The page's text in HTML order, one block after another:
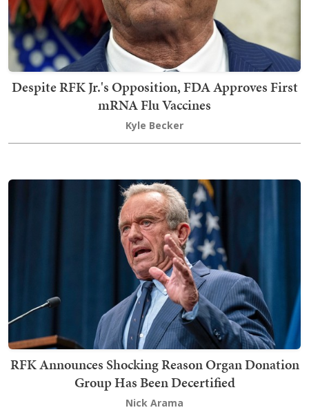
Despite RFK Jr.'s Opposition, FDA Approves First
mRNA Flu Vaccines
Kyle Becker
RFK Announces Shocking Reason Organ Donation
Group Has Been Decertified
Nick Arama